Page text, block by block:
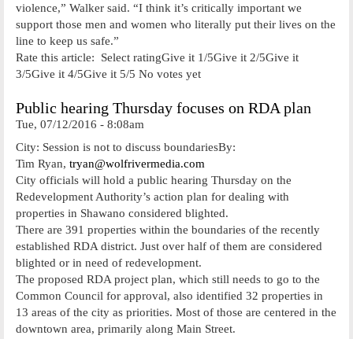
violence,” Walker said. “I think it’s critically important we
support those men and women who literally put their lives on the
line to keep us safe.”
Rate this article: Select ratingGive it 1/5Give it 2/5Give it
3/5Give it 4/5Give it 5/5 No votes yet
Public hearing Thursday focuses on RDA plan
Tue, 07/12/2016 - 8:08am
City: Session is not to discuss boundariesBy:
Tim Ryan, tryan@wolfrivermedia.com
City officials will hold a public hearing Thursday on the
Redevelopment Authority’s action plan for dealing with
properties in Shawano considered blighted.
There are 391 properties within the boundaries of the recently
established RDA district. Just over half of them are considered
blighted or in need of redevelopment.
The proposed RDA project plan, which still needs to go to the
Common Council for approval, also identified 32 properties in
13 areas of the city as priorities. Most of those are centered in the
downtown area, primarily along Main Street.